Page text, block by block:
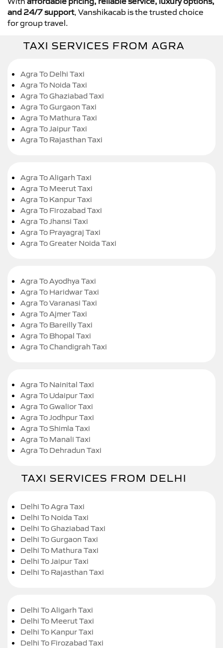
and 24/7 support, Vanshikacab is the trusted choice
for group travel.
TAXI SERVICES FROM AGRA
Agra To Delhi Taxi
Agra To Noida Taxi
Agra To Ghaziabad Taxi
Agra To Gurgaon Taxi
Agra To Mathura Taxi
Agra To Jaipur Taxi
Agra To Rajasthan Taxi
Agra To Aligarh Taxi
Agra To Meerut Taxi
Agra To Kanpur Taxi
Agra To Firozabad Taxi
Agra To Jhansi Taxi
Agra To Prayagraj Taxi
Agra To Greater Noida Taxi
Agra To Ayodhya Taxi
Agra To Haridwar Taxi
Agra To Varanasi Taxi
Agra To Ajmer Taxi
Agra To Bareilly Taxi
Agra To Bhopal Taxi
Agra To Chandigrah Taxi
Agra To Nainital Taxi
Agra To Udaipur Taxi
Agra To Gwalior Taxi
Agra To Jodhpur Taxi
Agra To Shimla Taxi
Agra To Manali Taxi
Agra To Dehradun Taxi
TAXI SERVICES FROM DELHI
Delhi To Agra Taxi
Delhi To Noida Taxi
Delhi To Ghaziabad Taxi
Delhi To Gurgaon Taxi
Delhi To Mathura Taxi
Delhi To Jaipur Taxi
Delhi To Rajasthan Taxi
Delhi To Aligarh Taxi
Delhi To Meerut Taxi
Delhi To Kanpur Taxi
Delhi To Firozabad Taxi